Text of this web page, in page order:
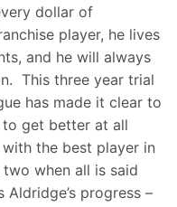
dollar of
player, he lives
and he will always
This three year trial
has made it clear to
to get better at all
the best player in
when all is said
progress –